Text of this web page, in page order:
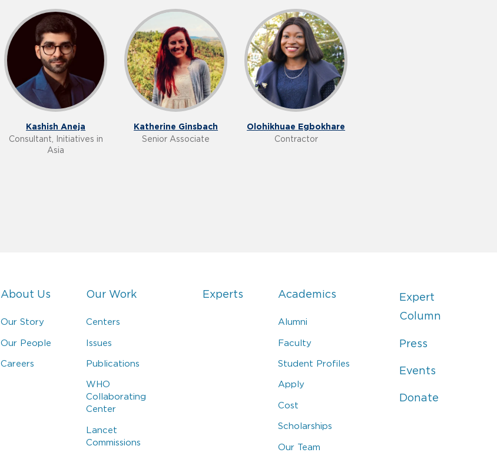
Kashish Aneja
Consultant, Initiatives in
Asia
Katherine Ginsbach
Senior Associate
Olohikhuae Egbokhare
Contractor
About Us
Our Story
Our People
Careers
Our Work
Centers
Issues
Publications
WHO
Collaborating
Center
Lancet
Commissions
Experts Academics
Alumni
Faculty
Student Profiles
Apply
Cost
Scholarships
Our Team
Expert
Column
Press
Events
Donate